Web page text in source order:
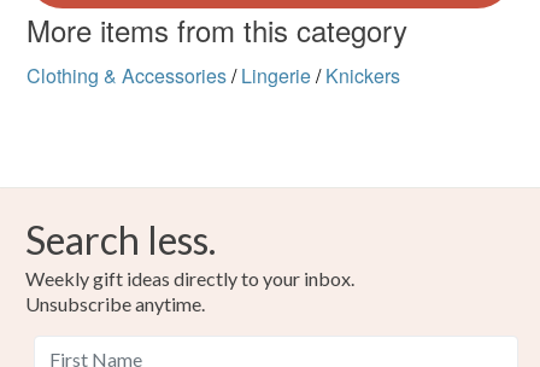
More items from this category
Clothing & Accessories/ Lingerie/ Knickers
Search less.
Weekly gift ideas directly to your inbox.
Unsubscribe anytime.